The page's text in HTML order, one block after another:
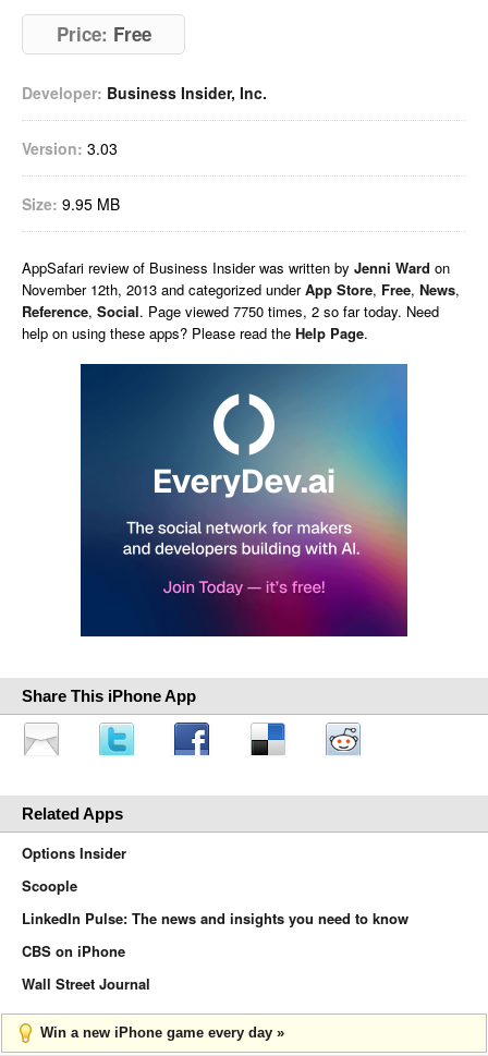
Price: Free
Developer: Business Insider, Inc.
Version: 3.03
Size: 9.95 MB
AppSafari review of Business Insider was written by Jenni Ward on
November 12th, 2013 and categorized underApp Store, Free, News,
Reference, Social. Page viewed 7750 times, 2 so far today. Need
help on using these apps? Please read the Help Page.
Share This iPhone App
Related Apps
Options Insider
Scoople
LinkedIn Pulse: The news and insights you need to know
CBS on iPhone
Wall Street Journal
Win a new iPhone game every day »